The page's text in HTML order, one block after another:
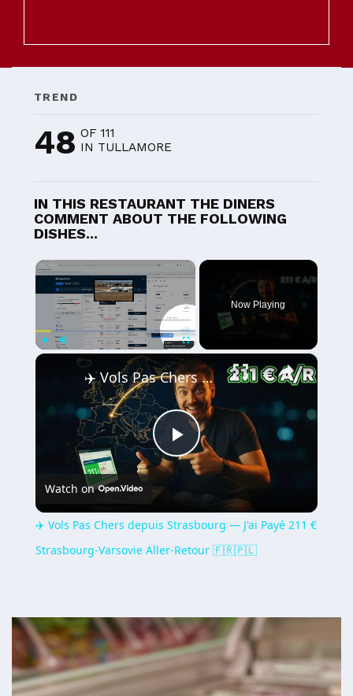
TREND
48 OF 111
IN TULLAMORE
IN THIS RESTAURANT THE DINERS
COMMENT ABOUT THE FOLLOWING
DISHES...
×
Unmute
Now Playing
×
Play
Video
✈️ Vols Pas Chers depuis Strasbourg — J'ai Payé 211 € Strasbourg-Varsovie Aller-Retour 🇫🇷🇵🇱
Watch on
✈️ Vols Pas Chers depuis Strasbourg — J'ai Payé 211 €
Strasbourg-Varsovie Aller-Retour 🇫🇷🇵🇱